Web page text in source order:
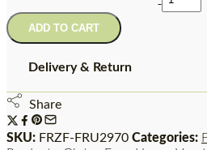
ADD TO CART
Share
SKU: FRZF-FRU2970 Categories:
Delivery & Return